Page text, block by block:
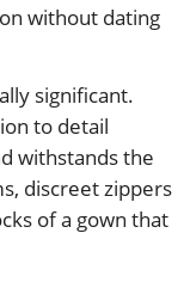
without dating
significant.
to detail
withstands the
discreet zippers
of a gown that